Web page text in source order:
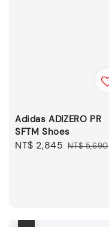
Adidas ADIZERO PR
SFTM Shoes
Sale
NT$ 2,845 Regular
NT$ 5,690